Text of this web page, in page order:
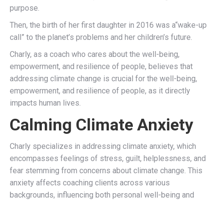
purpose.
Then, the birth of her first daughter in 2016 was a“wake-up
call” to the planet’s problems and her children’s future.
Charly, as a coach who cares about the well-being,
empowerment, and resilience of people, believes that
addressing climate change is crucial for the well-being,
empowerment, and resilience of people, as it directly
impacts human lives.
Calming Climate Anxiety
Charly specializes in addressing climate anxiety, which
encompasses feelings of stress, guilt, helplessness, and
fear stemming from concerns about climate change. This
anxiety affects coaching clients across various
backgrounds, influencing both personal well-being and